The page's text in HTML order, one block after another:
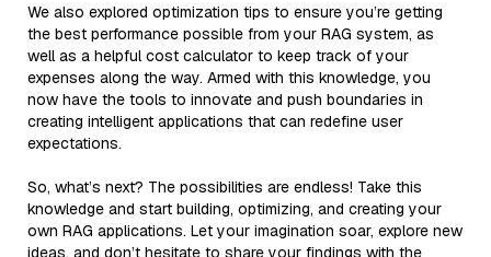
We also explored optimization tips to ensure you’re getting
the best performance possible from your RAG system, as
well as a helpful cost calculator to keep track of your
expenses along the way. Armed with this knowledge, you
now have the tools to innovate and push boundaries in
creating intelligent applications that can redefine user
expectations.
So, what’s next? The possibilities are endless! Take this
knowledge and start building, optimizing, and creating your
own RAG applications. Let your imagination soar, explore new
ideas, and don’t hesitate to share your findings with the